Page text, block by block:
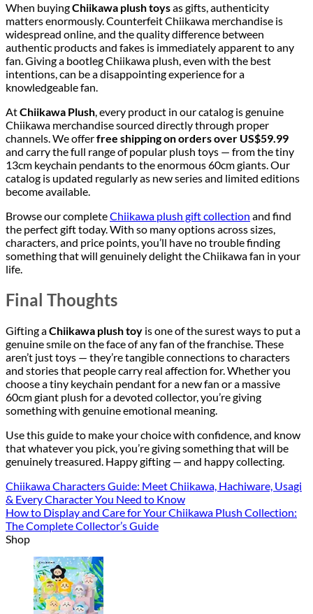
When buyingChiikawa plush toysas gifts, authenticity
matters enormously. Counterfeit Chiikawa merchandise is
widespread online, and the quality difference between
authentic products and fakes is immediately apparent to any
fan. Giving a bootleg Chiikawa plush, even with the best
intentions, can be a disappointing experience for a
knowledgeable fan.
AtChiikawa Plush, every product in our catalog is genuine
Chiikawa merchandise sourced directly through proper
channels. We offerfree shipping on orders over US$59.99
and carry the full range of popular plush toys — from the tiny
13cm keychain pendants to the enormous 60cm giants. Our
catalog is updated regularly as new series and limited editions
become available.
Browse our completeChiikawa plush gift collection and find
the perfect gift today. With so many options across sizes,
characters, and price points, you’ll have no trouble finding
something that will genuinely delight the Chiikawa fan in your
life.
Final Thoughts
Gifting aChiikawa plush toy is one of the surest ways to put a
genuine smile on the face of any fan of the franchise. These
aren’t just toys — they’re tangible connections to characters
and stories that people carry real affection for. Whether you
choose a tiny keychain pendant for a new fan or a massive
60cm giant plush for a devoted collector, you’re giving
something with genuine emotional meaning.
Use this guide to make your choice with confidence, and know
that whatever you pick, you’re giving something that will be
genuinely treasured. Happy gifting — and happy collecting.
Chiikawa Characters Guide: Meet Chiikawa, Hachiware, Usagi
& Every Character You Need to Know
How to Display and Care for Your Chiikawa Plush Collection:
The Complete Collector’s Guide
Shop